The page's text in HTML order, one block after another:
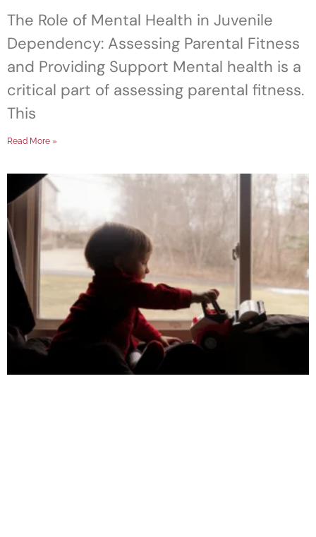
The Role of Mental Health in Juvenile
Dependency: Assessing Parental Fitness
and Providing Support Mental health is a
critical part of assessing parental fitness.
This
Read More »